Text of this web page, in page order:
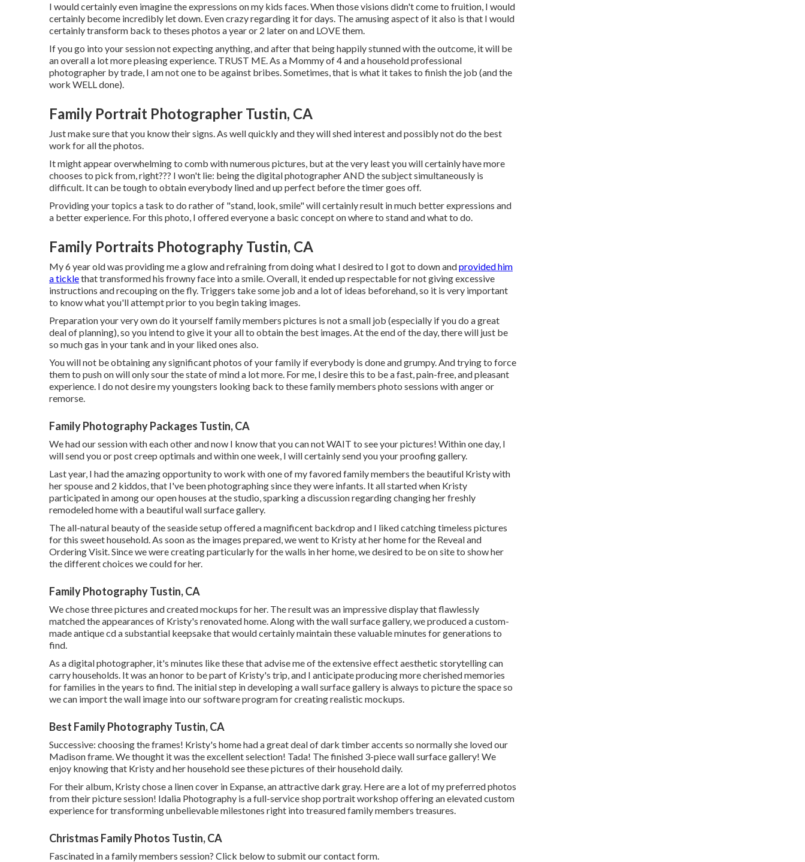
I would certainly even imagine the expressions on my kids faces. When those visions didn't come to fruition, I would
certainly become incredibly let down. Even crazy regarding it for days. The amusing aspect of it also is that I would
certainly transform back to theses photos a year or 2 later on and LOVE them.
If you go into your session not expecting anything, and after that being happily stunned with the outcome, it will be
an overall a lot more pleasing experience. TRUST ME. As a Mommy of 4 and a household professional
photographer by trade, I am not one to be against bribes. Sometimes, that is what it takes to finish the job (and the
work WELL done).
Family Portrait Photographer Tustin, CA
Just make sure that you know their signs. As well quickly and they will shed interest and possibly not do the best
work for all the photos.
It might appear overwhelming to comb with numerous pictures, but at the very least you will certainly have more
chooses to pick from, right??? I won't lie: being the digital photographer AND the subject simultaneously is
difficult. It can be tough to obtain everybody lined and up perfect before the timer goes off.
Providing your topics a task to do rather of "stand, look, smile" will certainly result in much better expressions and
a better experience. For this photo, I offered everyone a basic concept on where to stand and what to do.
Family Portraits Photography Tustin, CA
My 6 year old was providing me a glow and refraining from doing what I desired to I got to down andprovided him
a ticklethat transformed his frowny face into a smile. Overall, it ended up respectable for not giving excessive
instructions and recouping on the fly. Triggers take some job and a lot of ideas beforehand, so it is very important
to know what you'll attempt prior to you begin taking images.
Preparation your very own do it yourself family members pictures is not a small job (especially if you do a great
deal of planning), so you intend to give it your all to obtain the best images. At the end of the day, there will just be
so much gas in your tank and in your liked ones also.
You will not be obtaining any significant photos of your family if everybody is done and grumpy. And trying to force
them to push on will only sour the state of mind a lot more. For me, I desire this to be a fast, pain-free, and pleasant
experience. I do not desire my youngsters looking back to these family members photo sessions with anger or
remorse.
Family Photography Packages Tustin, CA
We had our session with each other and now I know that you can not WAIT to see your pictures! Within one day, I
will send you or post creep optimals and within one week, I will certainly send you your proofing gallery.
Last year, I had the amazing opportunity to work with one of my favored family members the beautiful Kristy with
her spouse and 2 kiddos, that I've been photographing since they were infants. It all started when Kristy
participated in among our open houses at the studio, sparking a discussion regarding changing her freshly
remodeled home with a beautiful wall surface gallery.
The all-natural beauty of the seaside setup offered a magnificent backdrop and I liked catching timeless pictures
for this sweet household. As soon as the images prepared, we went to Kristy at her home for the Reveal and
Ordering Visit. Since we were creating particularly for the walls in her home, we desired to be on site to show her
the different choices we could for her.
Family Photography Tustin, CA
We chose three pictures and created mockups for her. The result was an impressive display that flawlessly
matched the appearances of Kristy's renovated home. Along with the wall surface gallery, we produced a custom-
made antique cd a substantial keepsake that would certainly maintain these valuable minutes for generations to
find.
As a digital photographer, it's minutes like these that advise me of the extensive effect aesthetic storytelling can
carry households. It was an honor to be part of Kristy's trip, and I anticipate producing more cherished memories
for families in the years to find. The initial step in developing a wall surface gallery is always to picture the space so
we can import the wall image into our software program for creating realistic mockups.
Best Family Photography Tustin, CA
Successive: choosing the frames! Kristy's home had a great deal of dark timber accents so normally she loved our
Madison frame. We thought it was the excellent selection! Tada! The finished 3-piece wall surface gallery! We
enjoy knowing that Kristy and her household see these pictures of their household daily.
For their album, Kristy chose a linen cover in Expanse, an attractive dark gray. Here are a lot of my preferred photos
from their picture session! Idalia Photography is a full-service shop portrait workshop offering an elevated custom
experience for transforming unbelievable milestones right into treasured family members treasures.
Christmas Family Photos Tustin, CA
Fascinated in a family members session? Click belowto submit our contact form.